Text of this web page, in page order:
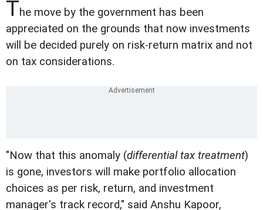
The move by the government has been
appreciated on the grounds that now investments
will be decided purely on risk-return matrix and not
on tax considerations.
"Now that this anomaly (differential tax treatment)
is gone, investors will make portfolio allocation
choices as per risk, return, and investment
manager's track record," said Anshu Kapoor,